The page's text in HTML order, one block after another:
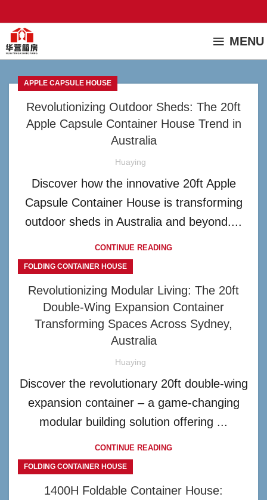
MENU
APPLE CAPSULE HOUSE
Revolutionizing Outdoor Sheds: The 20ft
Apple Capsule Container House Trend in
Australia
Huaying
Discover how the innovative 20ft Apple
Capsule Container House is transforming
outdoor sheds in Australia and beyond....
CONTINUE READING
FOLDING CONTAINER HOUSE
Revolutionizing Modular Living: The 20ft
Double-Wing Expansion Container
Transforming Spaces Across Sydney,
Australia
Huaying
Discover the revolutionary 20ft double-wing
expansion container – a game-changing
modular building solution offering ...
CONTINUE READING
FOLDING CONTAINER HOUSE
1400H Foldable Container House: